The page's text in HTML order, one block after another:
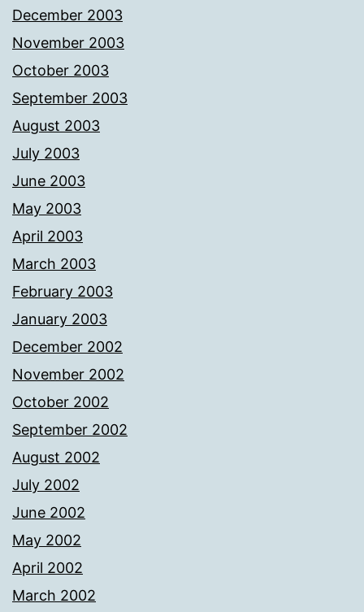
December 2003
November 2003
October 2003
September 2003
August 2003
July 2003
June 2003
May 2003
April 2003
March 2003
February 2003
January 2003
December 2002
November 2002
October 2002
September 2002
August 2002
July 2002
June 2002
May 2002
April 2002
March 2002